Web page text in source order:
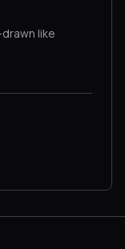
like